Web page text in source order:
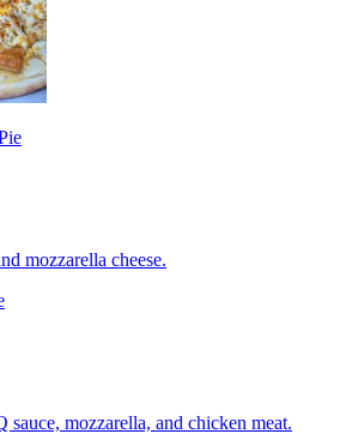
mozzarella cheese.
mozzarella, and chicken meat.